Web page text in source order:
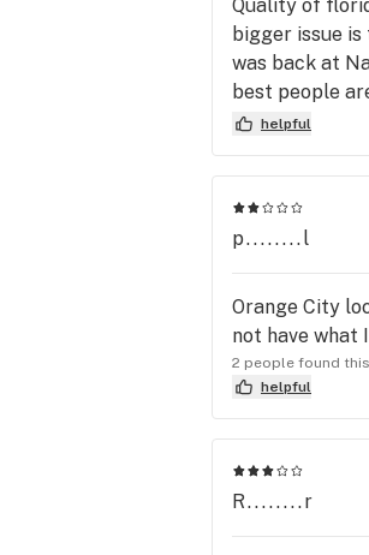
Quality of
bigger issue
was back at
best people
hybrid
down, I’m at
I didn’t care
solely based
Trulieve’s gold
helpful
p........l
Orange City
not have what
2 people found
helpful
R........r